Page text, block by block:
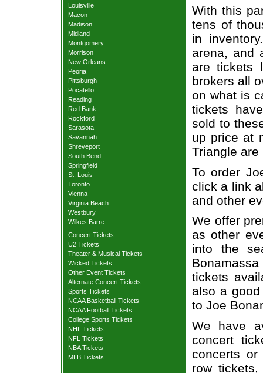
Louisville
Macon
Madison
Midland
Montgomery
Morrison
New Orleans
Peoria
Pittsburgh
Pocatello
Reading
Red Bank
Rockford
Sarasota
Savannah
Shreveport
South Bend
Springfield
St. Louis
Toronto
Vienna
Virginia Beach
Westbury
Wilkes Barre
Concert Tickets
U2 Tickets
Theater & Musical Tickets
Wicked Tickets
Other Event Tickets
Alternate Concert Tickets
Sports Tickets
NCAA Basketball Tickets
NCAA Football Tickets
College Sports Tickets
NHL Tickets
NFL Tickets
NBA Tickets
MLB Tickets
With this
tens of
in
arena, and
are tickets
brokers all
on what is
tickets
sold to
up price at
Triangle
To order
click a link
and other
We offer
as other
into the
tickets
also a
to Joe
We have
concert
concerts
row